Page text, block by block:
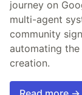
journey on
multi-agent
community
automating
creation.